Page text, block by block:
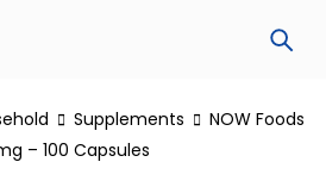
Supplements
NOW Foods
– 100 Capsules